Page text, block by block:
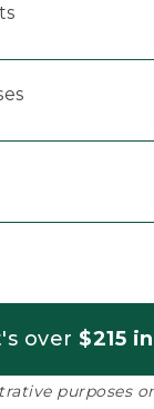
over $215
purposes